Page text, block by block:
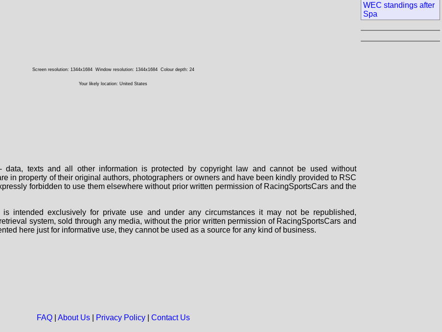
WEC standings after
Spa
Screen resolution: 1344x1684 Window resolution: 1344x1684 Colour depth: 24
Your likely location: United States
texts and all other information is protected by copyright law and cannot be used without
in property of their original authors, photographers or owners and have been kindly provided to RSC
forbidden to use them elsewhere without prior written permission of RacingSportsCars and the
is intended exclusively for private use and under any circumstances it may not be republished,
system, sold through any media, without the prior written permission of RacingSportsCars and
here just for informative use, they cannot be used as a source for any kind of business.
FAQ| About Us| Privacy Policy| Contact Us